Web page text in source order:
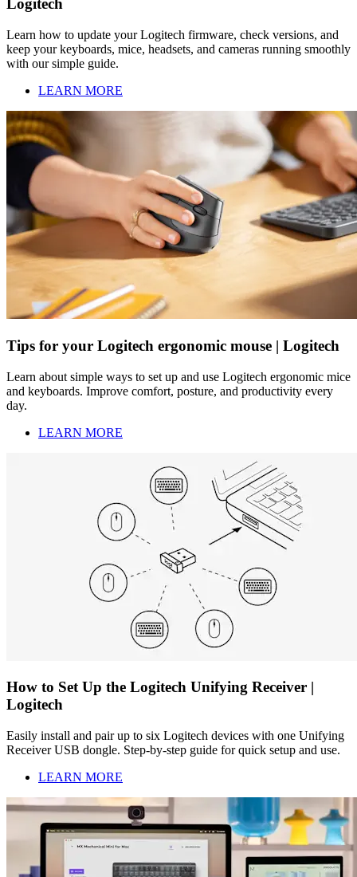
Logitech
Learn how to update your Logitech firmware, check versions, and
keep your keyboards, mice, headsets, and cameras running smoothly
with our simple guide.
LEARN MORE
Tips for your Logitech ergonomic mouse | Logitech
Learn about simple ways to set up and use Logitech ergonomic mice
and keyboards. Improve comfort, posture, and productivity every
day.
LEARN MORE
How to Set Up the Logitech Unifying Receiver |
Logitech
Easily install and pair up to six Logitech devices with one Unifying
Receiver USB dongle. Step-by-step guide for quick setup and use.
LEARN MORE